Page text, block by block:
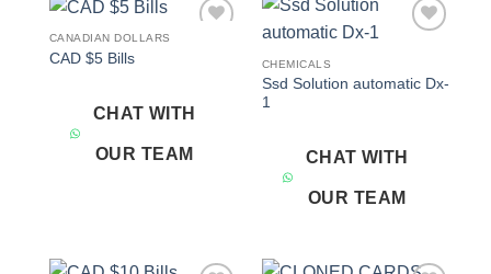
CANADIAN DOLLARS
CAD $5 Bills
CHAT WITH
OUR TEAM
CHEMICALS
Ssd Solution automatic Dx-
1
CHAT WITH
OUR TEAM